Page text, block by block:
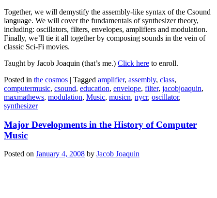
Together, we will demystify the assembly-like syntax of the Csound
language. We will cover the fundamentals of synthesizer theory,
including: oscillators, filters, envelopes, amplifiers and modulation.
Finally, we’ll tie it all together by composing sounds in the vein of
classic Sci-Fi movies.
Taught by Jacob Joaquin (that’s me.) Click here to enroll.
Posted in the cosmos | Tagged amplifier, assembly, class,
computermusic, csound, education, envelope, filter, jacobjoaquin,
maxmathews, modulation, Music, musicn, nycr, oscillator,
synthesizer
Major Developments in the History of Computer
Music
Posted on January 4, 2008 by Jacob Joaquin